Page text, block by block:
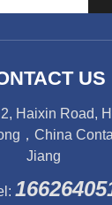
US
Haixin Road,
，China
Jiang